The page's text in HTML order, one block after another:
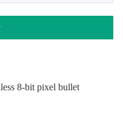
8-bit pixel bullet